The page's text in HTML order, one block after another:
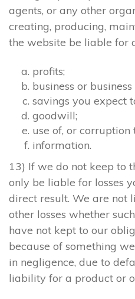
agents, or any other
creating, producing,
the website be liable for
profits;
business or
savings you expect
goodwill;
use of, or
information.
13) If we do not keep to
only be liable for losses
direct result. We are not
other losses whether
have not kept to our
because of something
in negligence, due to
liability for a product or